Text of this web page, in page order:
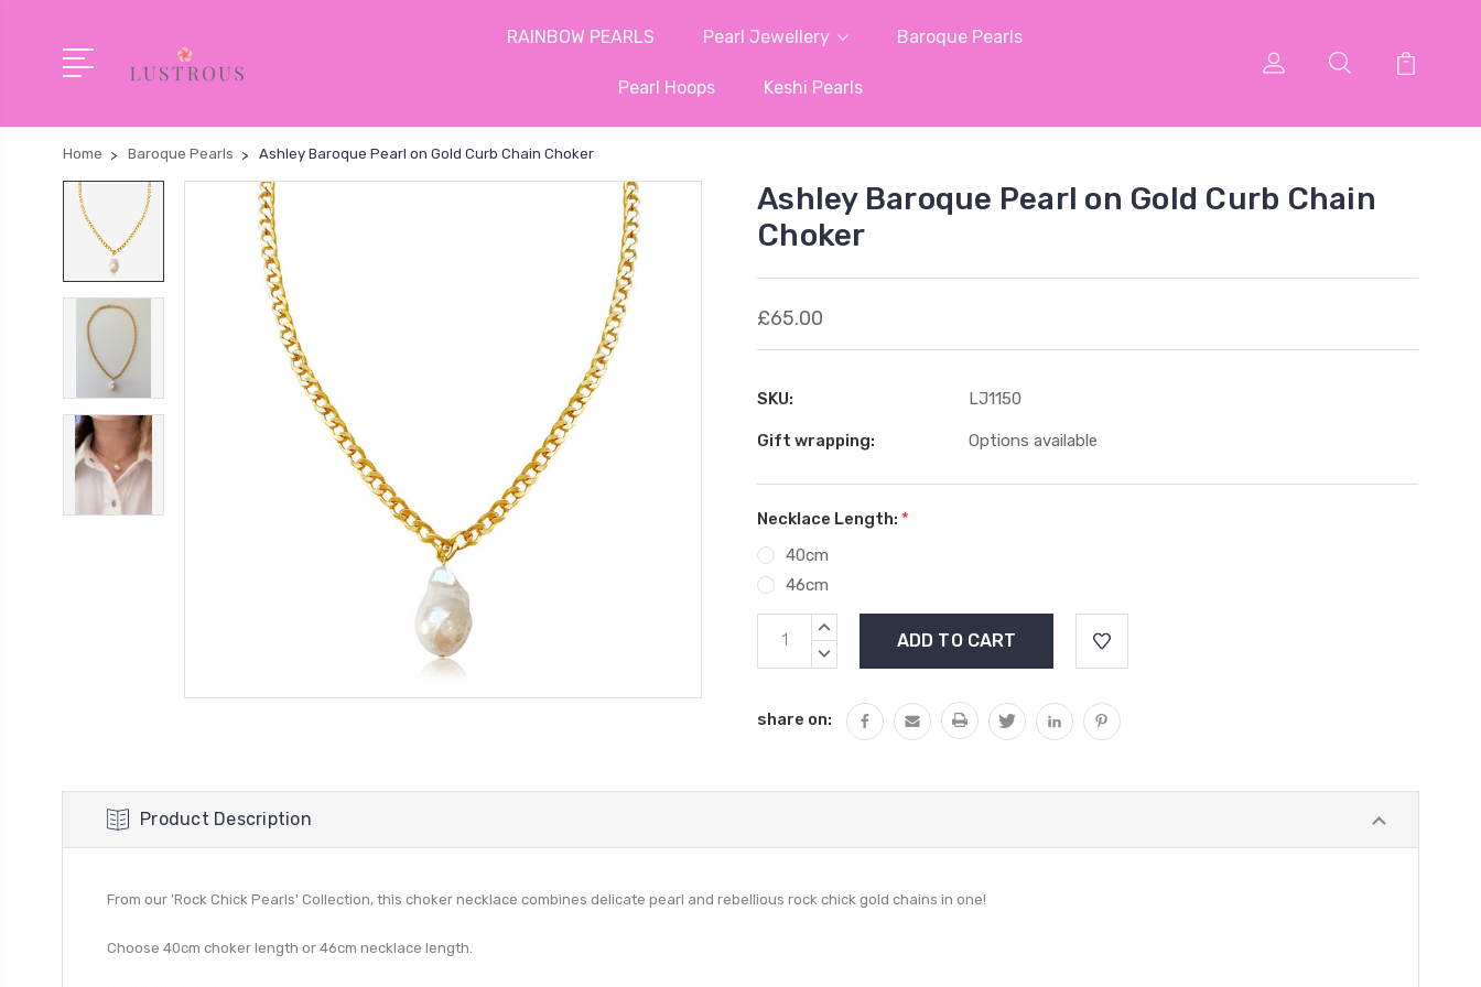
RAINBOW PEARLS Pearl Jewellery Baroque Pearls
Pearl Hoops Keshi Pearls
Home Baroque Pearls Ashley Baroque Pearl on Gold Curb Chain Choker
Ashley Baroque Pearl on Gold Curb Chain
Choker
£65.00
SKU: LJ1150
Gift wrapping: Options available
Necklace Length: *
40cm
46cm
Current
Stock:
INCREASE
DECREASE
share on:
Product Description
From our 'Rock Chick Pearls' Collection, this choker necklace combines delicate pearl and rebellious rock chick gold chains in one!
Choose 40cm choker length or 46cm necklace length.